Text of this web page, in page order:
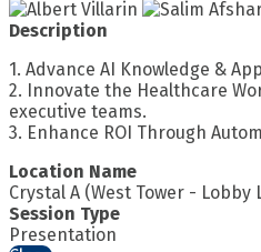
Description
1. Advance AI Knowledge &
2. Innovate the Healthcare
executive teams.
3. Enhance ROI Through
Location Name
Crystal A (West Tower - Lobby
Session Type
Presentation